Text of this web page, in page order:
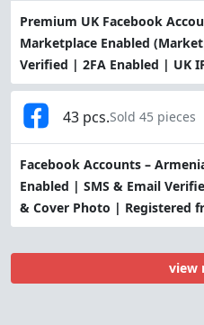
Premium UK Facebook
Marketplace Enabled
Verified | 2FA Enabled | UK
Facebook Accounts –
Enabled | SMS & Email
& Cover Photo | Registered
43 pcs.Sold 45 pieces
view